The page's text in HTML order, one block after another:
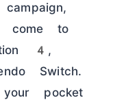
come to
4,
Switch.
pocket